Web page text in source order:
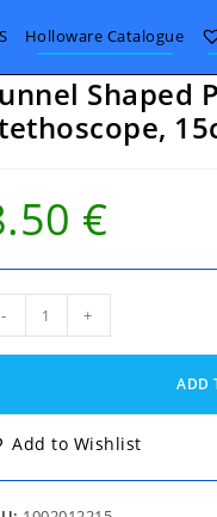
Holloware Catalogue
Shaped
€
- +
ADD
Add to Wishlist